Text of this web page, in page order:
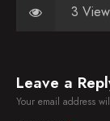
3
Leave a
Your email address